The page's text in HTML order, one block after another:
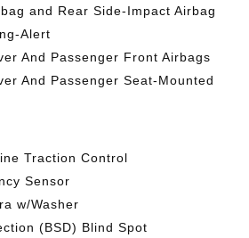
and Rear Side-Impact Airbag
Alert
And Passenger Front Airbags
And Passenger Seat-Mounted
Traction Control
Sensor
w/Washer
(BSD) Blind Spot